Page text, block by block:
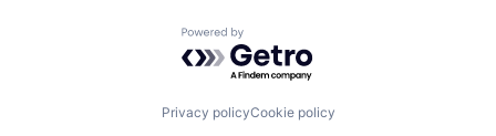
Powered by Getro.com
Privacy policyCookie policy